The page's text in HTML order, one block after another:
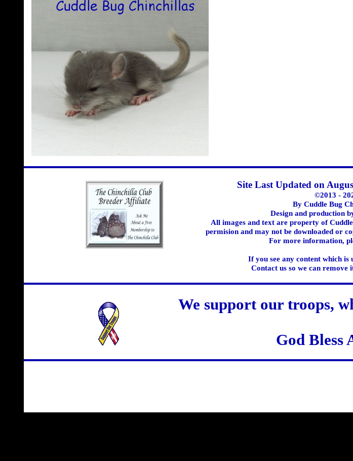
Site Last Updated on
©2013 -
By Cuddle Bug
Design and production
All images and text are property of
permision and may not be downloaded or
For more information,
If you see any content which is
Contact us so we can
We support our troops,
God Bless